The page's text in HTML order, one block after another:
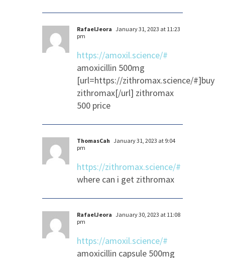
RafaelJeora January 31, 2023 at 11:23
pm
https://amoxil.science/#
amoxicillin 500mg
[url=https://zithromax.science/#]buy
zithromax[/url] zithromax
500 price
ThomasCah January 31, 2023 at 9:04
pm
https://zithromax.science/#
where can i get zithromax
RafaelJeora January 30, 2023 at 11:08
pm
https://amoxil.science/#
amoxicillin capsule 500mg